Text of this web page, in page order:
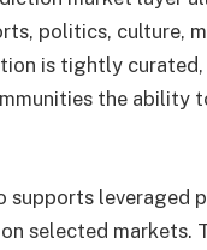
politics, culture,
is tightly
the ability
supports
selected markets.